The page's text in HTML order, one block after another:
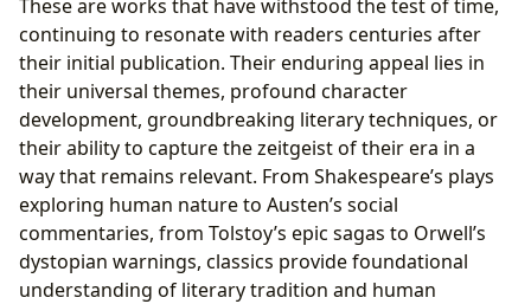
These are works that have withstood the test of time,
continuing to resonate with readers centuries after
their initial publication. Their enduring appeal lies in
their universal themes, profound character
development, groundbreaking literary techniques, or
their ability to capture the zeitgeist of their era in a
way that remains relevant. From Shakespeare’s plays
exploring human nature to Austen’s social
commentaries, from Tolstoy’s epic sagas to Orwell’s
dystopian warnings, classics provide foundational
understanding of literary tradition and human